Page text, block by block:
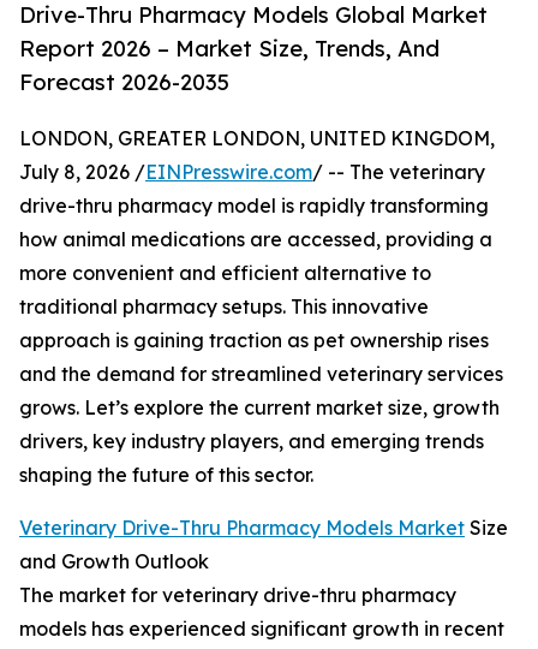
Drive-Thru Pharmacy Models Global Market
Report 2026 – Market Size, Trends, And
Forecast 2026-2035
LONDON, GREATER LONDON, UNITED KINGDOM,
July 8, 2026 /EINPresswire.com/ -- The veterinary
drive-thru pharmacy model is rapidly transforming
how animal medications are accessed, providing a
more convenient and efficient alternative to
traditional pharmacy setups. This innovative
approach is gaining traction as pet ownership rises
and the demand for streamlined veterinary services
grows. Let’s explore the current market size, growth
drivers, key industry players, and emerging trends
shaping the future of this sector.
Veterinary Drive-Thru Pharmacy Models Market Size
and Growth Outlook
The market for veterinary drive-thru pharmacy
models has experienced significant growth in recent